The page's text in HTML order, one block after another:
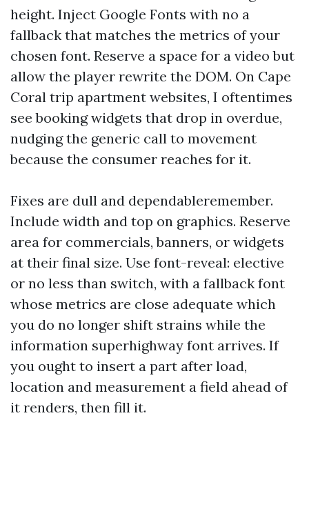
height. Inject Google Fonts with no a
fallback that matches the metrics of your
chosen font. Reserve a space for a video but
allow the player rewrite the DOM. On Cape
Coral trip apartment websites, I oftentimes
see booking widgets that drop in overdue,
nudging the generic call to movement
because the consumer reaches for it.
Fixes are dull and dependableremember.
Include width and top on graphics. Reserve
area for commercials, banners, or widgets
at their final size. Use font-reveal: elective
or no less than switch, with a fallback font
whose metrics are close adequate which
you do no longer shift strains while the
information superhighway font arrives. If
you ought to insert a part after load,
location and measurement a field ahead of
it renders, then fill it.